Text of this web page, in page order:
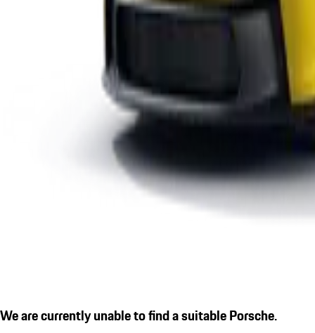
We are currently unable to find a suitable Porsche.